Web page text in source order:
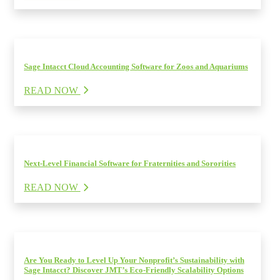
Sage Intacct Cloud Accounting Software for Zoos and Aquariums
READ NOW
Next-Level Financial Software for Fraternities and Sororities
READ NOW
Are You Ready to Level Up Your Nonprofit’s Sustainability with
Sage Intacct? Discover JMT’s Eco-Friendly Scalability Options